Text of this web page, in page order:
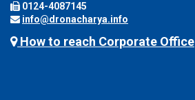
0124-4087145
info@dronacharya.info
How to reach Corporate Office